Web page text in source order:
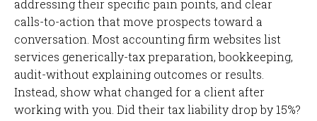
addressing their specific pain points, and clear
calls-to-action that move prospects toward a
conversation. Most accounting firm websites list
services generically-tax preparation, bookkeeping,
audit-without explaining outcomes or results.
Instead, show what changed for a client after
working with you. Did their tax liability drop by 15%?